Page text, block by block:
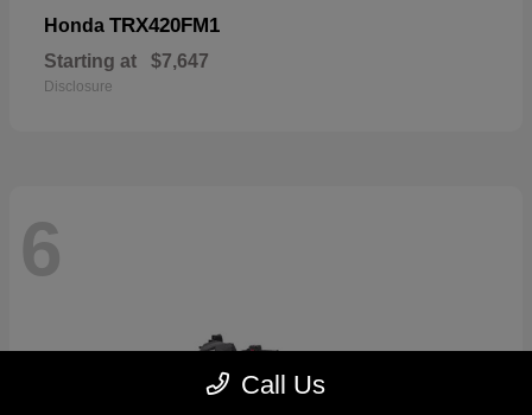
Honda TRX420FM1
Starting at $7,647
Disclosure
6
Call Us